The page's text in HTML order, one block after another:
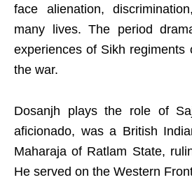
face alienation,
many lives. The period
experiences of Sikh regiments
the war.
Dosanjh plays the role of
aficionado, was a British
Maharaja of Ratlam State,
He served on the Western